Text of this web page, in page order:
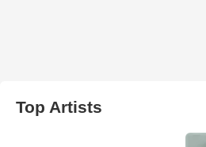
Top Artists